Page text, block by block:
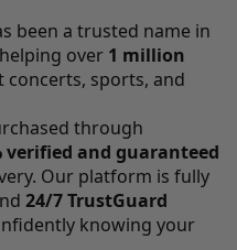
been a trusted name in
over 1 million
concerts, sports, and
through
verified and guaranteed
Our platform is fully
24/7 TrustGuard
knowing your